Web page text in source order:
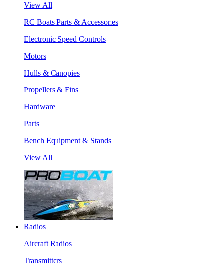
View All
RC Boats Parts & Accessories
Electronic Speed Controls
Motors
Hulls & Canopies
Propellers & Fins
Hardware
Parts
Bench Equipment & Stands
View All
Radios
Aircraft Radios
Transmitters